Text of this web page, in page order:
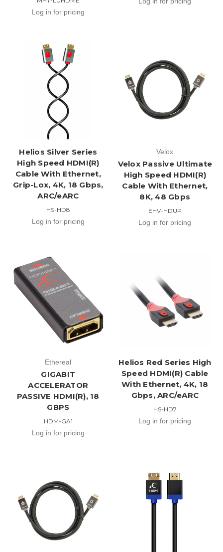
Log in for pricing
Helios Silver Series
High Speed HDMI(R)
Cable With Ethernet,
Grip-Lox, 4K, 18 Gbps,
ARC/eARC
HS-HD8
Log in for pricing
Velox
Velox Passive Ultimate
High Speed HDMI(R)
Cable With Ethernet,
8K, 48 Gbps
EHV-HDUP
Log in for pricing
Ethereal
GIGABIT
ACCELERATOR
PASSIVE HDMI(R), 18
GBPS
HDM-GA1
Log in for pricing
Helios Red Series High
Speed HDMI(R) Cable
With Ethernet, 4K, 18
Gbps, ARC/eARC
HS-HD7
Log in for pricing